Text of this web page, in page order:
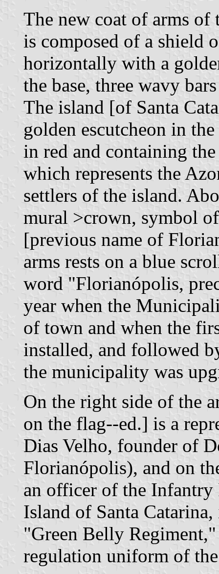
The new coat of arms
is composed of a shield
horizontally with a
the base, three wavy
The island [of Santa
golden escutcheon in
in red and containing
which represents the
settlers of the island.
mural >crown, symbol
[previous name of
arms rests on a blue
word "Florianópolis,
year when the
of town and when the
installed, and followed
the municipality was
On the right side of the
on the flag--ed.] is a
Dias Velho, founder of
Florianópolis), and on
an officer of the
Island of Santa
"Green Belly
regulation uniform of